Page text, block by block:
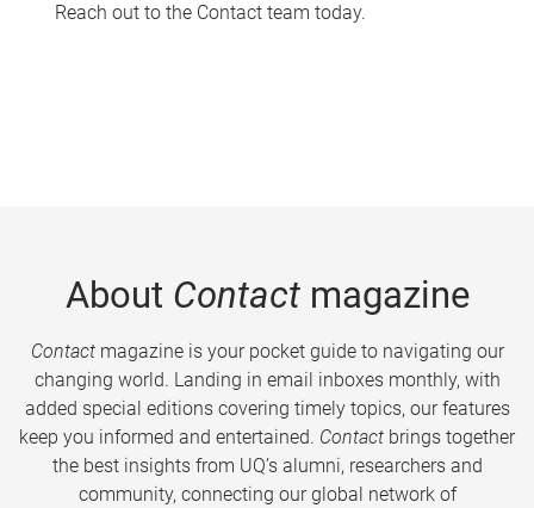
Reach out to the Contact team today.
About Contactmagazine
Contactmagazine is your pocket guide to navigating our
changing world. Landing in email inboxes monthly, with
added special editions covering timely topics, our features
keep you informed and entertained. Contact brings together
the best insights from UQ’s alumni, researchers and
community, connecting our global network of